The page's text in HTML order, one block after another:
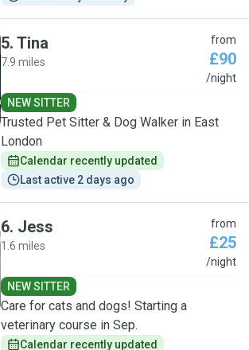
5. Tina
7.9 miles
from
£90
/night
NEW SITTER
Trusted Pet Sitter & Dog Walker in East
London
Calendar recently updated
Last active 2 days ago
6. Jess
1.6 miles
from
£25
/night
NEW SITTER
Care for cats and dogs! Starting a
veterinary course in Sep.
Calendar recently updated